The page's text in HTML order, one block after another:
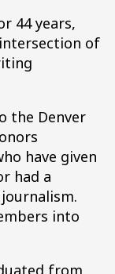
44 years,
of
the Denver
have given
had a
into
from